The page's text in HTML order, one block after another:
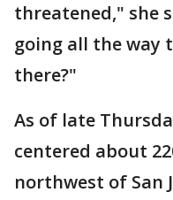
threatened," she
going all the way
there?"
As of late
centered about
northwest of San